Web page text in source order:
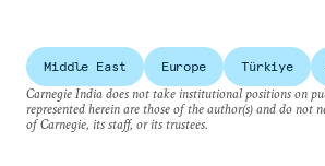
Middle East Europe Türkiye
Carnegie India does not take institutional positions on
represented herein are those of the author(s) and do not
of Carnegie, its staff, or its trustees.